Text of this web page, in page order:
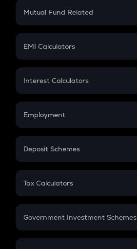
Crypto Futures
Mutual Fund Related
Mutual Fund
EMI Calculators
EMI
Credit Card EMI
Interest Calculators
Compound Interest
Employment
In-Hand Salary
PPF
Gratuity
Retirement
Deposit Schemes
FD
Tax Calculators
GST
Government Investment Schemes
Sukanya Samriddhu Yojana